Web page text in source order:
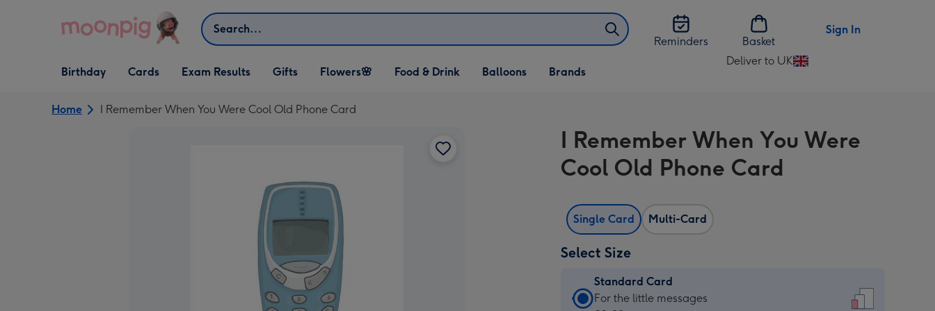
Search
Reminders
Basket
Sign In
Open Birthday
dropdown
Birthday
Open Cards
dropdown
Cards Exam Results
Open Gifts
dropdown
Gifts
Open Flowers🌸
dropdown
Flowers🌸
Open Food & Drink
dropdown
Food & Drink
Open Balloons
dropdown
Balloons Brands
Deliver to UK
Change
UK
Home I Remember When You Were Cool Old Phone Card
I Remember When You Were
Cool Old Phone Card
Single Card Multi-Card
Select Size
Standard Card
Standard
For the little messages